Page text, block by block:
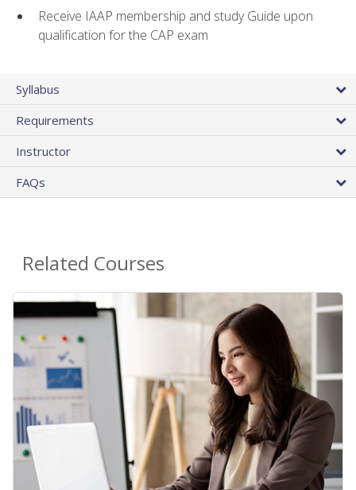
Receive IAAP membership and study Guide upon
qualification for the CAP exam
Syllabus
Requirements
Instructor
FAQs
Related Courses